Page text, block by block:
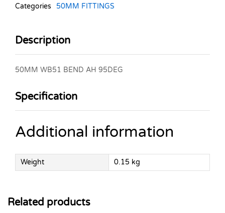
Categories
50MM FITTINGS
Description
50MM WB51 BEND AH 95DEG
Specification
Additional information
Weight 0.15 kg
Related products